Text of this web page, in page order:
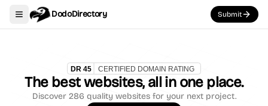
Toggle navigation menu
DodoDirectory Submit
The best websites, all in one place.
Discover 286 quality websites for your next project.